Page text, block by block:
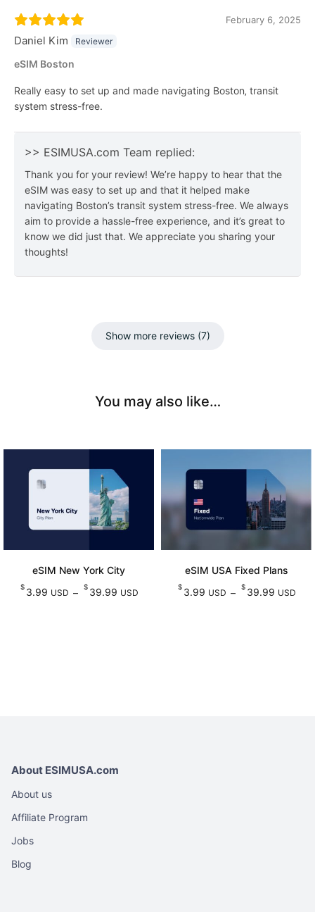
February 6, 2025
Daniel Kim Reviewer
eSIM Boston
Really easy to set up and made navigating Boston‚ transit
system stress-free.
>> ESIMUSA.com Team replied:
Thank you for your review! We’re happy to hear that the
eSIM was easy to set up and that it helped make
navigating Boston’s transit system stress-free. We always
aim to provide a hassle-free experience, and it’s great to
know we did just that. We appreciate you sharing your
thoughts!
Show more reviews (7)
You may also like…
eSIM New York City
$ 3.99 USD – $ 39.99 USD
chosen
eSIM USA Fixed Plans
$ 3.99 USD – $ 39.99 USD
About ESIMUSA.com
About us
Affiliate Program
Jobs
Blog